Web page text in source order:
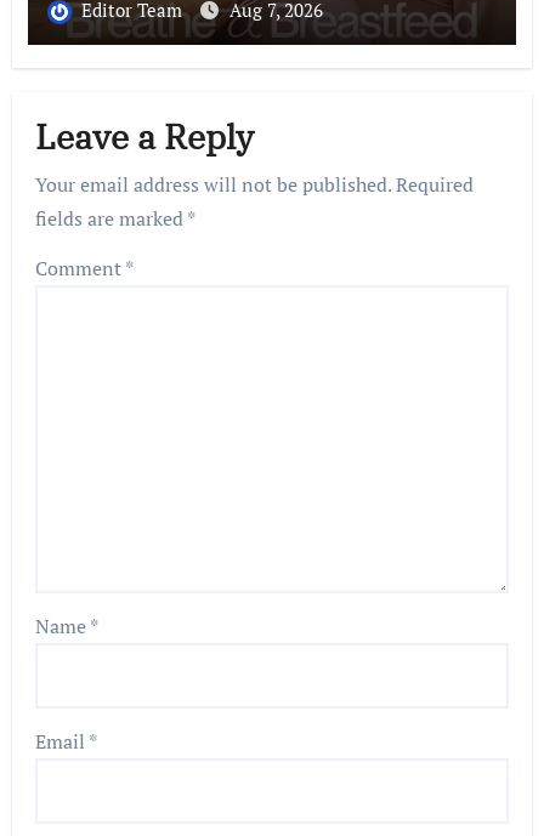
Breastfeed Across Southeast Asia
Editor Team Aug 7, 2026
Leave a Reply
Your email address will not be published.Required
fields are marked*
Comment*
Name*
Email *